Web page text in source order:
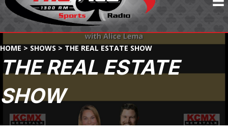
HOME > SHOWS > THE REAL ESTATE SHOW
THE REAL ESTATE
SHOW